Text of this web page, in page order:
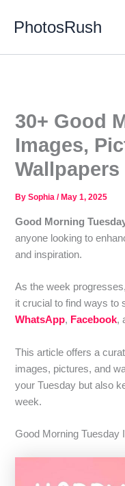
PhotosRush
30+ Good
Images,
Wallpapers
BySophia/ May 1, 2025
Good Morning
anyone looking to
and inspiration.
As the week
it crucial to find ways to
WhatsApp, Facebook,
This article offers a
images, pictures, and
your Tuesday but also
week.
Good Morning Tuesday